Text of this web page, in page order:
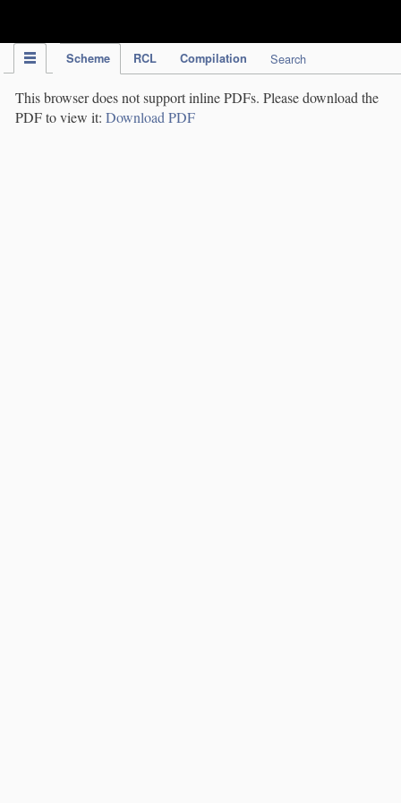
Scheme RCL Compilation Search
This browser does not support inline PDFs. Please download the
PDF to view it: Download PDF